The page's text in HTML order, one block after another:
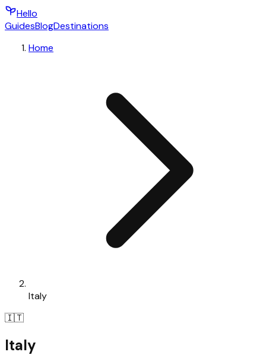
Hello
GuidesBlogDestinations
Home
Italy
🇮🇹
Italy